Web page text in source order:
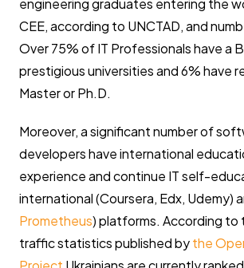
engineering graduates entering the
CEE, according to UNCTAD, and
Over 75% of IT Professionals have a
prestigious universities and 6% have
Master or Ph.D.
Moreover, a significant number of
developers have international
experience and continue IT self-
international (Coursera, Edx, Udemy)
Prometheus) platforms. According to
traffic statistics published bythe